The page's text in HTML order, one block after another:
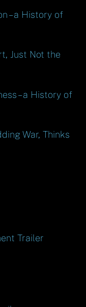
– a History of
Just Not the
– a History of
War, Thinks
Trailer